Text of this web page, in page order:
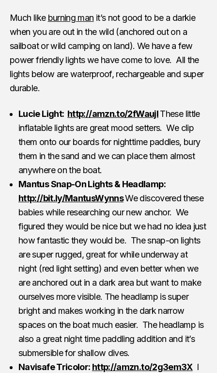
Much like burning man it’s not good to be a darkie
when you are out in the wild (anchored out on a
sailboat or wild camping on land). We have a few
power friendly lights we have come to love. All the
lights below are waterproof, rechargeable and super
durable.
Lucie Light: http://amzn.to/2fWaujIThese little
inflatable lights are great mood setters. We clip
them onto our boards for nighttime paddles, bury
them in the sand and we can place them almost
anywhere on the boat.
Mantus Snap-On Lights & Headlamp:
http://bit.ly/MantusWynnsWe discovered these
babies while researching our new anchor. We
figured they would be nice but we had no idea just
how fantastic they would be. The snap-on lights
are super rugged, great for while underway at
night (red light setting) and even better when we
are anchored out in a dark area but want to make
ourselves more visible. The headlamp is super
bright and makes working in the dark narrow
spaces on the boat much easier. The headlamp is
also a great night time paddling addition and it’s
submersible for shallow dives.
Navisafe Tricolor: http://amzn.to/2g3em3XI